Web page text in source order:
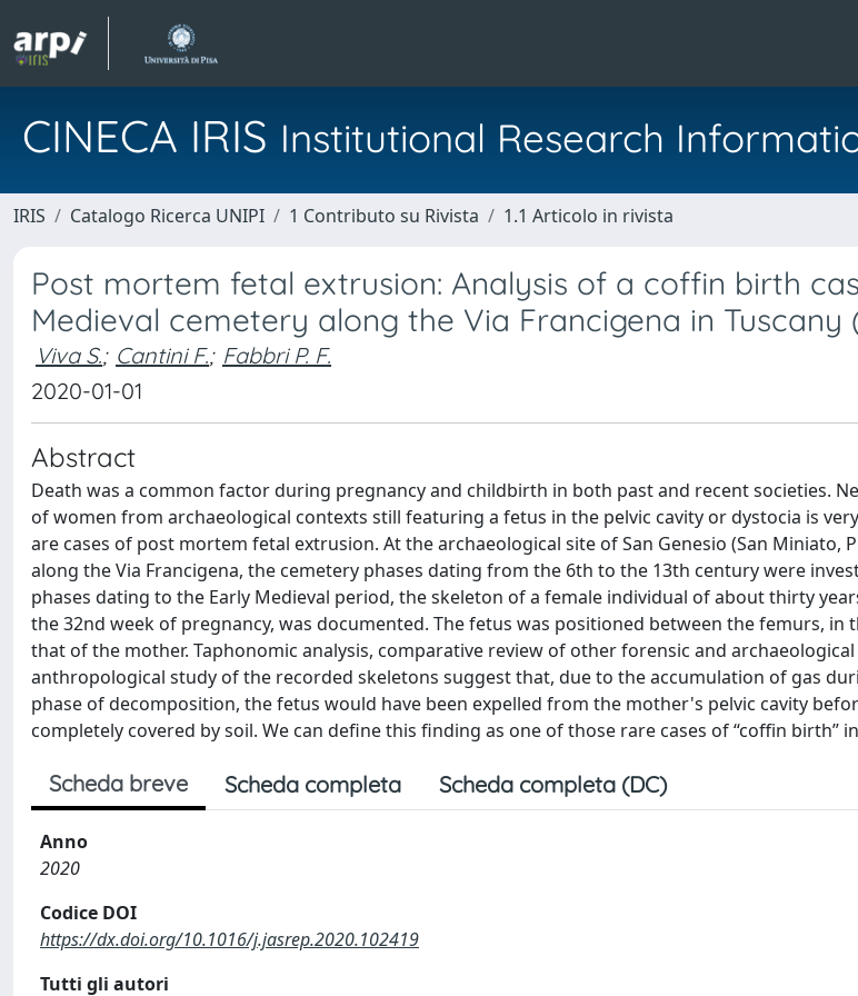
CINECA IRIS Institutional Research
IRIS Catalogo Ricerca UNIPI 1 Contributo su Rivista 1.1 Articolo in rivista
Post mortem fetal extrusion: Analysis of a coffin birth
Medieval cemetery along the Via Francigena in Tuscany
Viva S.; Cantini F.; Fabbri P. F.
2020-01-01
Abstract
Death was a common factor during pregnancy and childbirth in both past and recent societies.
of women from archaeological contexts still featuring a fetus in the pelvic cavity or dystocia is
are cases of post mortem fetal extrusion. At the archaeological site of San Genesio (San Miniato,
along the Via Francigena, the cemetery phases dating from the 6th to the 13th century were
phases dating to the Early Medieval period, the skeleton of a female individual of about thirty
the 32nd week of pregnancy, was documented. The fetus was positioned between the femurs,
that of the mother. Taphonomic analysis, comparative review of other forensic and archaeological
anthropological study of the recorded skeletons suggest that, due to the accumulation of gas
phase of decomposition, the fetus would have been expelled from the mother's pelvic cavity
completely covered by soil. We can define this finding as one of those rare cases of “coffin birth”
Scheda breve Scheda completa Scheda completa (DC)
Anno
2020
Codice DOI
https://dx.doi.org/10.1016/j.jasrep.2020.102419
Tutti gli autori